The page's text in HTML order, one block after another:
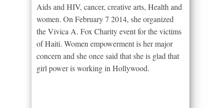
Aids and HIV, cancer, creative arts, Health and
women. On February 7 2014, she organized
the Vivica A. Fox Charity event for the victims
of Haiti. Women empowerment is her major
concern and she once said that she is glad that
girl power is working in Hollywood.